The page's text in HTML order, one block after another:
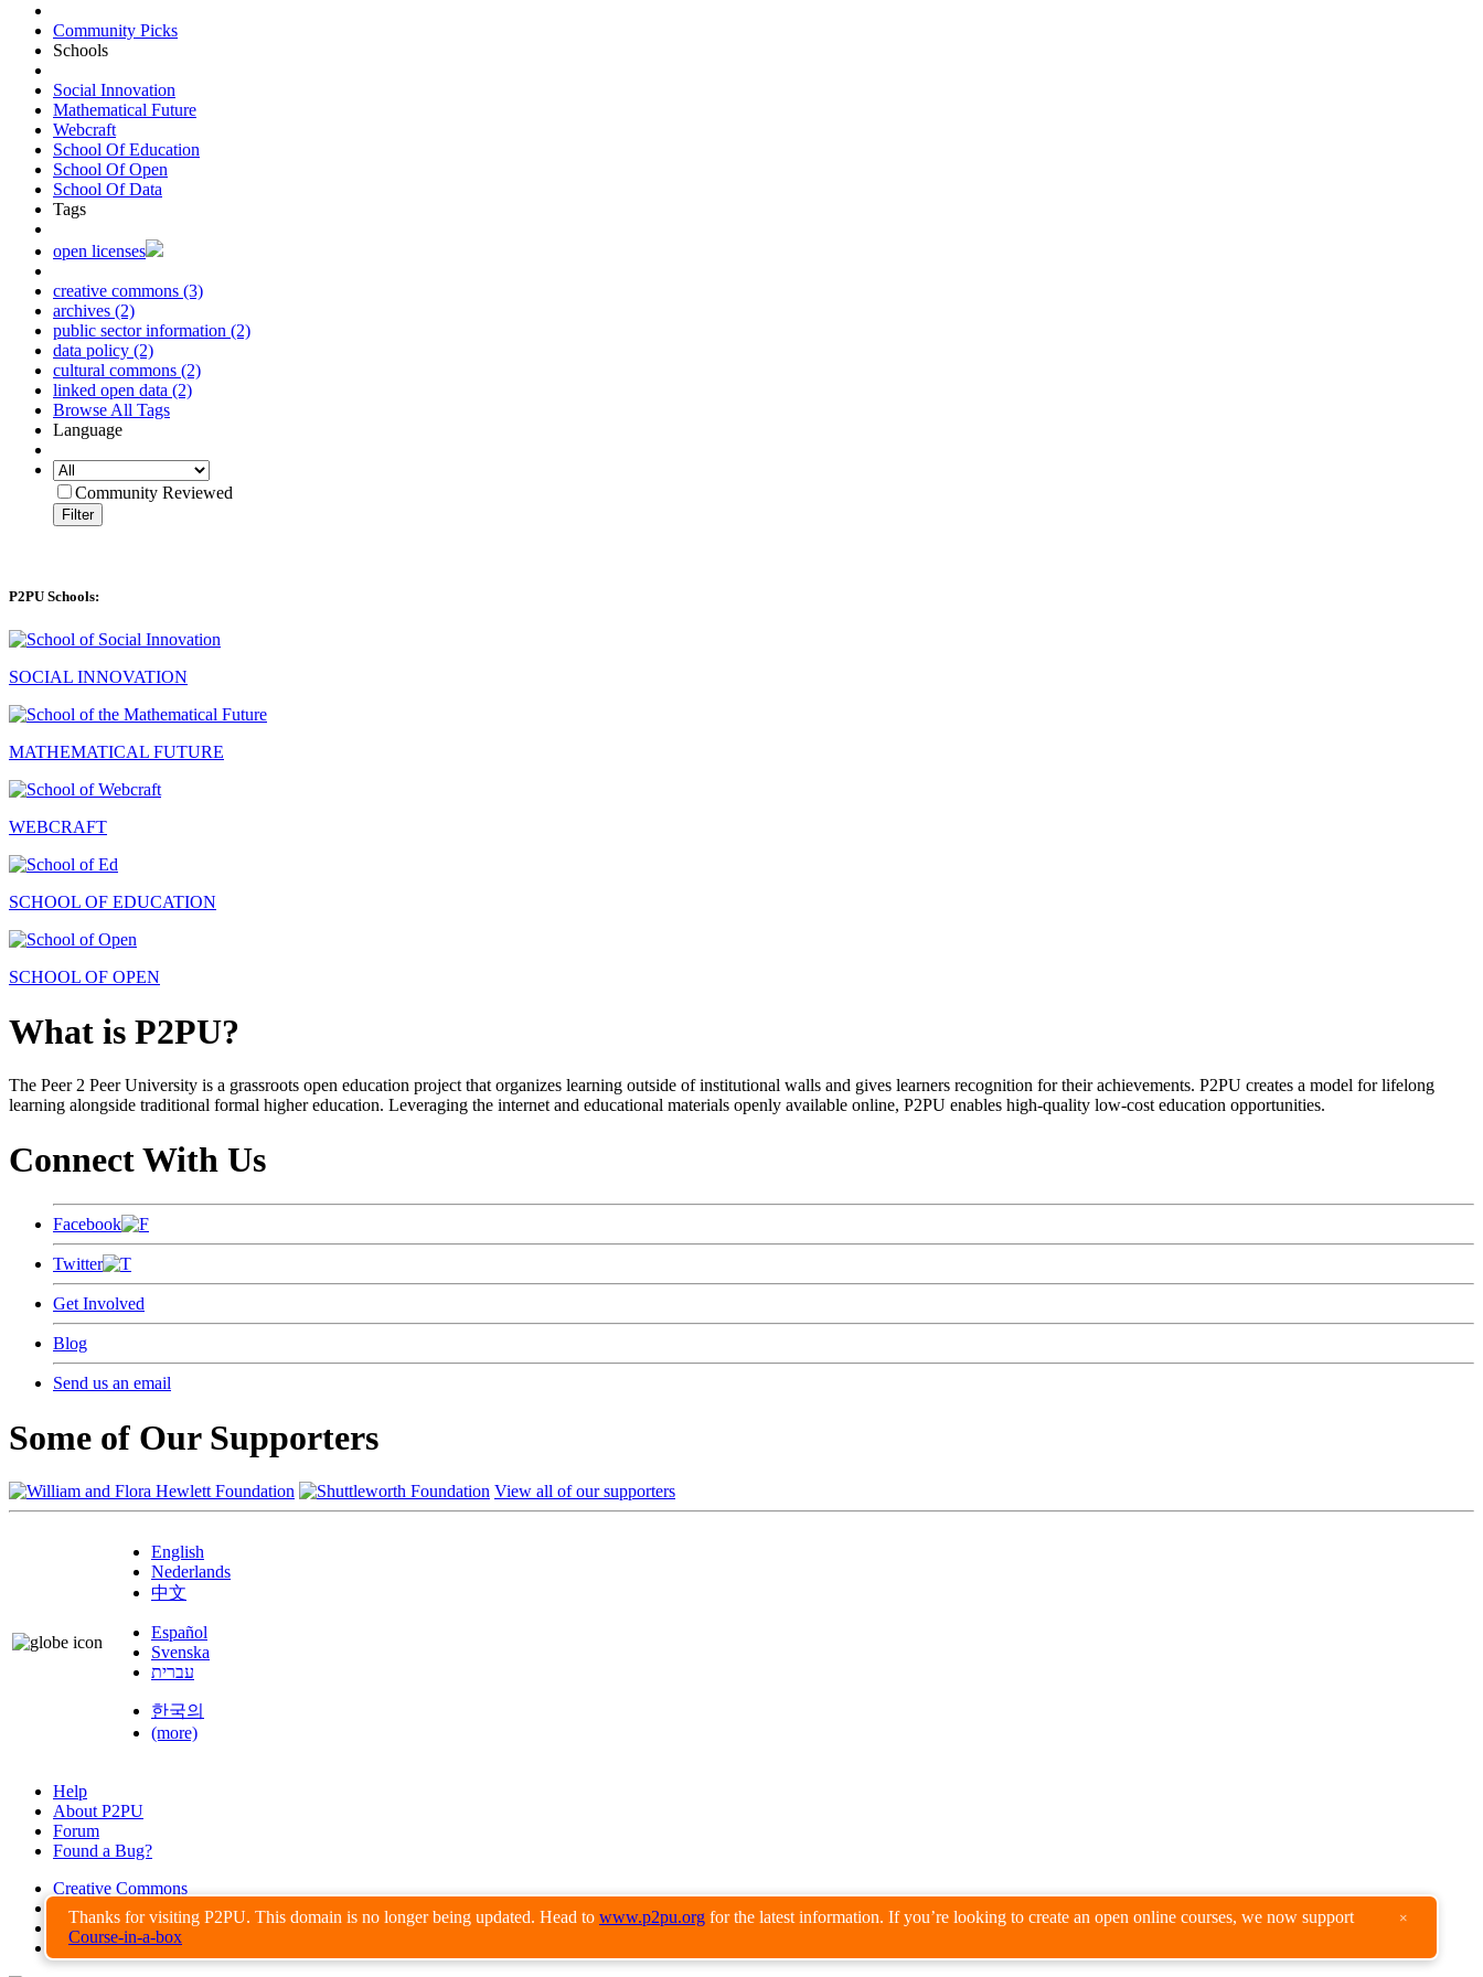
Thanks for visiting P2PU. This domain is no longer being updated. Head to www.p2pu.org for the latest information. If you’re looking to create an open online courses, we now support
Course-in-a-box
×
Community Picks
Schools
Social Innovation
Mathematical Future
Webcraft
School Of Education
School Of Open
School Of Data
Tags
open licenses
creative commons (3)
archives (2)
public sector information (2)
data policy (2)
cultural commons (2)
linked open data (2)
Browse All Tags
Language
Community Reviewed
Filter
P2PU Schools:
SOCIAL INNOVATION
MATHEMATICAL FUTURE
WEBCRAFT
SCHOOL OF EDUCATION
SCHOOL OF OPEN
What is P2PU?
The Peer 2 Peer University is a grassroots open education project that organizes learning outside of institutional walls and gives learners recognition for their achievements. P2PU creates a model for lifelong
learning alongside traditional formal higher education. Leveraging the internet and educational materials openly available online, P2PU enables high-quality low-cost education opportunities.
Connect With Us
Facebook
Twitter
Get Involved
Blog
Send us an email
Some of Our Supporters
View all of our supporters
English
Nederlands
中文
Español
Svenska
עברית
한국의
(more)
Help
About P2PU
Forum
Found a Bug?
Creative Commons
Share-Alike
Privacy Guidelines
Terms of Use